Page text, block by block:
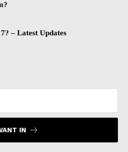
– Latest Updates
IN